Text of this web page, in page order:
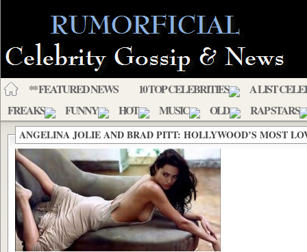
** FEATURED NEWS 10 TOP CELEBRITIES
A LIST
FREAKS
FUNNY HOT MUSIC OLD RAP STARS
ANGELINA JOLIE AND BRAD PITT: HOLLYWOOD’S MOST